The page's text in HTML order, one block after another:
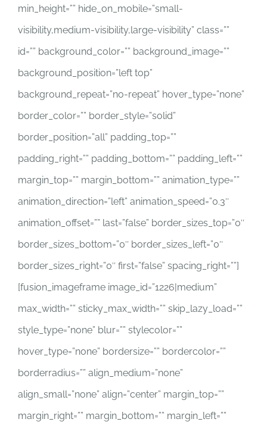
min_height=”” hide_on_mobile=”small-
visibility,medium-visibility,large-visibility” class=””
id=”” background_color=”” background_image=””
background_position=”left top”
background_repeat=”no-repeat” hover_type=”none”
border_color=”” border_style=”solid”
border_position=”all” padding_top=””
padding_right=”” padding_bottom=”” padding_left=””
margin_top=”” margin_bottom=”” animation_type=””
animation_direction=”left” animation_speed=”0.3″
animation_offset=”” last=”false” border_sizes_top=”0″
border_sizes_bottom=”0″ border_sizes_left=”0″
border_sizes_right=”0″ first=”false” spacing_right=””]
[fusion_imageframe image_id=”1226|medium”
max_width=”” sticky_max_width=”” skip_lazy_load=””
style_type=”none” blur=”” stylecolor=””
hover_type=”none” bordersize=”” bordercolor=””
borderradius=”” align_medium=”none”
align_small=”none” align=”center” margin_top=””
margin_right=”” margin_bottom=”” margin_left=””